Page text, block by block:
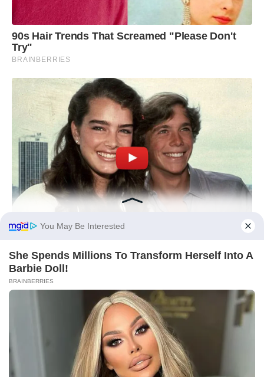
You May Be Interested
She Spends Millions To Transform Herself Into A
Barbie Doll!
BRAINBERRIES